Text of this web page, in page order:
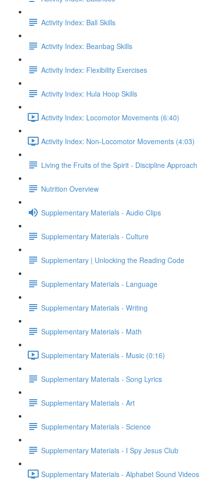
Activity Index: Ball Skills
Activity Index: Beanbag Skills
Activity Index: Flexibility Exercises
Activity Index: Hula Hoop Skills
Activity Index: Locomotor Movements (6:40)
Activity Index: Non-Locomotor Movements (4:03)
Living the Fruits of the Spirit - Discipline Approach
Nutrition Overview
Supplementary Materials - Audio Clips
Supplementary Materials - Culture
Supplementary | Unlocking the Reading Code
Supplementary Materials - Language
Supplementary Materials - Writing
Supplementary Materials - Math
Supplementary Materials - Music (0:16)
Supplementary Materials - Song Lyrics
Supplementary Materials - Art
Supplementary Materials - Science
Supplementary Materials - I Spy Jesus Club
Supplementary Materials - Alphabet Sound Videos